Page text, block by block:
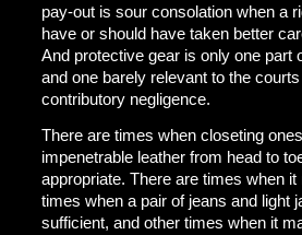
pay-out is sour consolation when a
have or should have taken better
And protective gear is only one part
and one barely relevant to the
contributory negligence.
There are times when closeting
impenetrable leather from head to
appropriate. There are times when
times when a pair of jeans and light
sufficient, and other times when it